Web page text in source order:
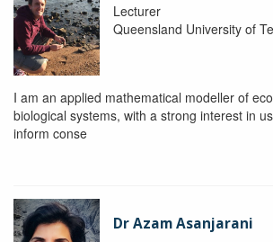
Lecturer
Queensland University of
I am an applied mathematical modeller of
biological systems, with a strong interest in
inform conse
Dr Azam Asanjarani